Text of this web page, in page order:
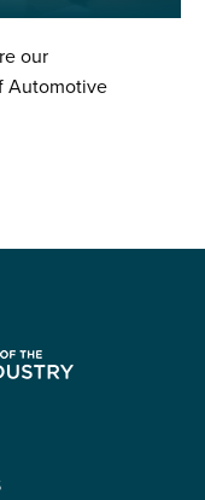
our
Automotive